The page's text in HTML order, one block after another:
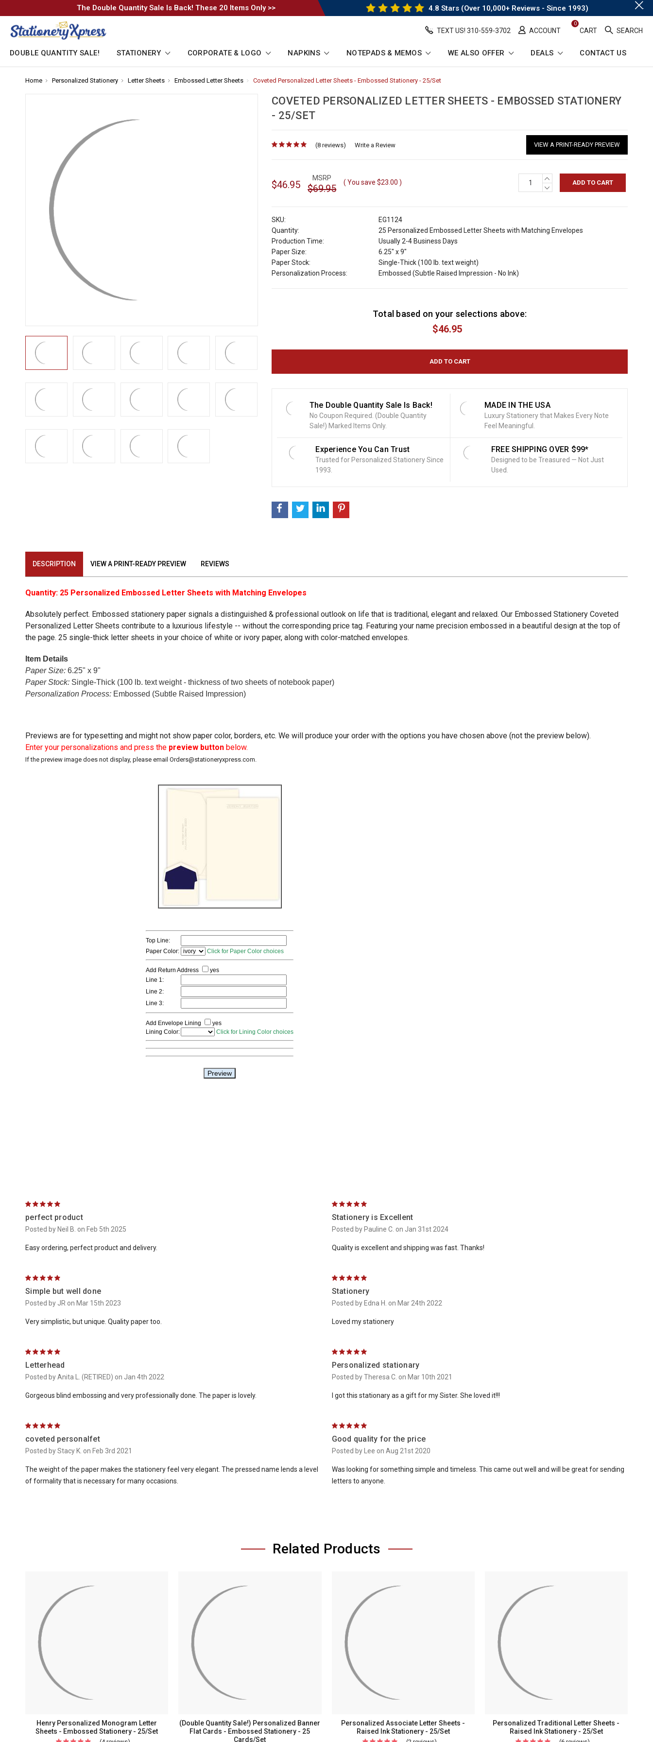
The Double Quantity Sale Is Back! These 20 Items Only >> 4.8 Stars (Over 10,000+ Reviews - Since 1993)
TEXT US! ​310-559-3702 ACCOUNT
0
CART SEARCH
DOUBLE QUANTITY SALE! STATIONERY CORPORATE & LOGO NAPKINS NOTEPADS & MEMOS WE ALSO OFFER DEALS CONTACT US
Home Personalized Stationery Letter Sheets Embossed Letter Sheets Coveted Personalized Letter Sheets - Embossed Stationery - 25/Set
Link
COVETED PERSONALIZED LETTER SHEETS - EMBOSSED STATIONERY
- 25/SET
(8 reviews) Write a Review VIEW A PRINT-READY PREVIEW
$46.95
MSRP
$69.95
( You save $23.00)
INCREASE
QUANTITY:
DECREASE
SKU:
EG1124
Quantity:
25 Personalized Embossed Letter Sheets with Matching Envelopes
Production Time:
Usually 2-4 Business Days
Paper Size:
6.25" x 9"
Paper Stock:
Single-Thick (100 lb. text weight)
Personalization Process:
Embossed (Subtle Raised Impression - No Ink)
S
Total based on your selections above:
$46.95
The Double Quantity Sale Is Back!
No Coupon Required. (Double Quantity
Sale!) Marked Items Only.
MADE IN THE USA
Luxury Stationery that Makes Every Note
Feel Meaningful.
Experience You Can Trust
Trusted for Personalized Stationery Since
1993.
FREE SHIPPING OVER $99*
Designed to be Treasured — Not Just
Used.
DESCRIPTION VIEW A PRINT-READY PREVIEW REVIEWS
Quantity: 25 Personalized Embossed Letter Sheets with Matching Envelopes
Absolutely perfect. Embossed stationery paper signals a distinguished & professional outlook on life that is traditional, elegant and relaxed. Our Embossed Stationery Coveted
Personalized Letter Sheets contribute to a luxurious lifestyle -- without the corresponding price tag. Featuring your name precision embossed in a beautiful design at the top of
the page. 25 single-thick letter sheets in your choice of white or ivory paper, along with color-matched envelopes.
Item Details
Paper Size: 6.25" x 9"
Paper Stock: Single-Thick (100 lb. text weight - thickness of two sheets of notebook paper)
Personalization Process: Embossed (Subtle Raised Impression)
Previews are for typesetting and might not show paper color, borders, etc. We will produce your order with the options you have chosen above (not the preview below).
Enter your personalizations and press the preview button below.
If the preview image does not display, please email Orders@stationeryxpress.com.
perfect product
Posted by Neil B. on Feb 5th 2025
Easy ordering, perfect product and delivery.
5
Stationery is Excellent
Posted by Pauline C. on Jan 31st 2024
Quality is excellent and shipping was fast. Thanks!
Simple but well done
Posted by JR on Mar 15th 2023
Very simplistic, but unique. Quality paper too.
5
Stationery
Posted by Edna H. on Mar 24th 2022
Loved my stationery
Letterhead
Posted by Anita L. (RETIRED) on Jan 4th 2022
Gorgeous blind embossing and very professionally done. The paper is lovely.
5
Personalized stationary
Posted by Theresa C. on Mar 10th 2021
I got this stationary as a gift for my Sister. She loved it!!!
coveted personalfet
Posted by Stacy K. on Feb 3rd 2021
The weight of the paper makes the stationery feel very elegant. The pressed name lends a level
of formality that is necessary for many occasions.
5
Good quality for the price
Posted by Lee on Aug 21st 2020
Was looking for something simple and timeless. This came out well and will be great for sending
letters to anyone.
Related Products
Henry Personalized Monogram Letter
Sheets - Embossed Stationery - 25/Set
(Double Quantity Sale!) Personalized Banner
Flat Cards - Embossed Stationery - 25
Cards/Set
Personalized Associate Letter Sheets -
Raised Ink Stationery - 25/Set
Personalized Traditional Letter Sheets -
Raised Ink Stationery - 25/Set